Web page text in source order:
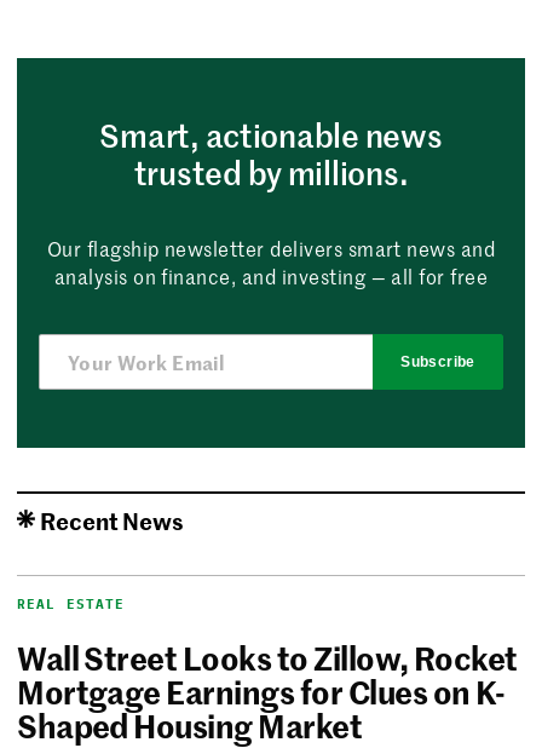
Smart, actionable news
trusted by millions.
Our flagship newsletter delivers smart news and
analysis on finance, and investing — all for free
Subscribe
Recent News
REAL ESTATE
Wall Street Looks to Zillow, Rocket
Mortgage Earnings for Clues on K-
Shaped Housing Market